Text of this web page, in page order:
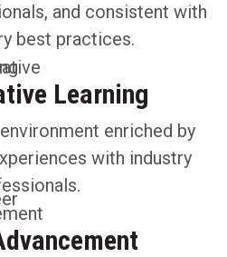
and consistent with
best practices.
Learning
enriched by
with industry